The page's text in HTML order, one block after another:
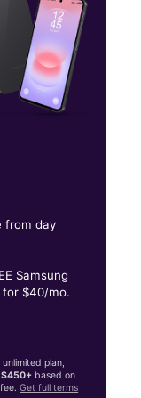
from day
Samsung
$40/mo.
plan,
$450+ based on
fee.Get full terms